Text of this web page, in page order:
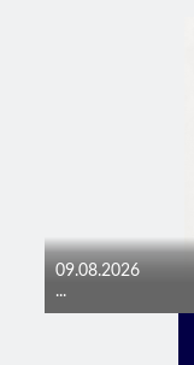
09.08.2026
...